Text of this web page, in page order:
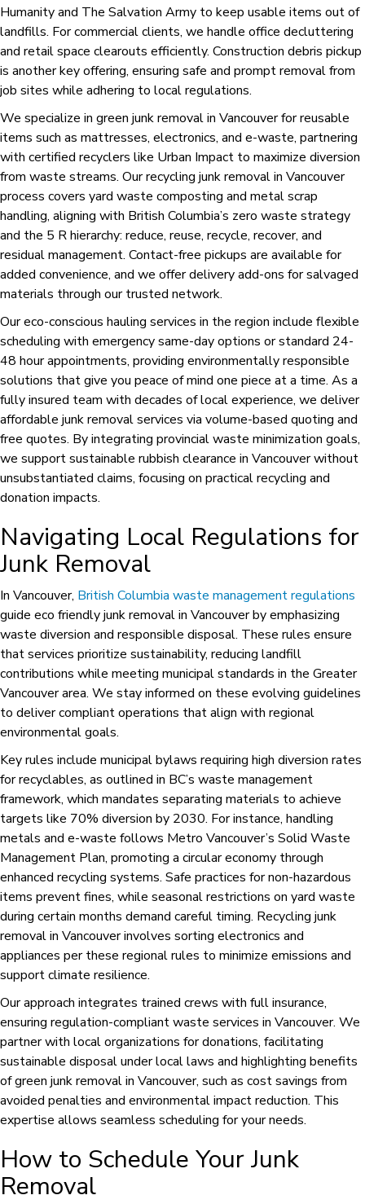
Humanity and The Salvation Army to keep usable items out of
landfills. For commercial clients, we handle office decluttering
and retail space clearouts efficiently. Construction debris pickup
is another key offering, ensuring safe and prompt removal from
job sites while adhering to local regulations.
We specialize in green junk removal in Vancouver for reusable
items such as mattresses, electronics, and e-waste, partnering
with certified recyclers like Urban Impact to maximize diversion
from waste streams. Our recycling junk removal in Vancouver
process covers yard waste composting and metal scrap
handling, aligning with British Columbia’s zero waste strategy
and the 5 R hierarchy: reduce, reuse, recycle, recover, and
residual management. Contact-free pickups are available for
added convenience, and we offer delivery add-ons for salvaged
materials through our trusted network.
Our eco-conscious hauling services in the region include flexible
scheduling with emergency same-day options or standard 24-
48 hour appointments, providing environmentally responsible
solutions that give you peace of mind one piece at a time. As a
fully insured team with decades of local experience, we deliver
affordable junk removal services via volume-based quoting and
free quotes. By integrating provincial waste minimization goals,
we support sustainable rubbish clearance in Vancouver without
unsubstantiated claims, focusing on practical recycling and
donation impacts.
Navigating Local Regulations for
Junk Removal
In Vancouver, British Columbia waste management regulations
guide eco friendly junk removal in Vancouver by emphasizing
waste diversion and responsible disposal. These rules ensure
that services prioritize sustainability, reducing landfill
contributions while meeting municipal standards in the Greater
Vancouver area. We stay informed on these evolving guidelines
to deliver compliant operations that align with regional
environmental goals.
Key rules include municipal bylaws requiring high diversion rates
for recyclables, as outlined in BC’s waste management
framework, which mandates separating materials to achieve
targets like 70% diversion by 2030. For instance, handling
metals and e-waste follows Metro Vancouver’s Solid Waste
Management Plan, promoting a circular economy through
enhanced recycling systems. Safe practices for non-hazardous
items prevent fines, while seasonal restrictions on yard waste
during certain months demand careful timing. Recycling junk
removal in Vancouver involves sorting electronics and
appliances per these regional rules to minimize emissions and
support climate resilience.
Our approach integrates trained crews with full insurance,
ensuring regulation-compliant waste services in Vancouver. We
partner with local organizations for donations, facilitating
sustainable disposal under local laws and highlighting benefits
of green junk removal in Vancouver, such as cost savings from
avoided penalties and environmental impact reduction. This
expertise allows seamless scheduling for your needs.
How to Schedule Your Junk
Removal